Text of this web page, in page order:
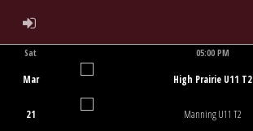
ADMIN LOGIN
Sat
Mar
21
05:00 PM
High Prairie U11 T2
Manning U11 T2